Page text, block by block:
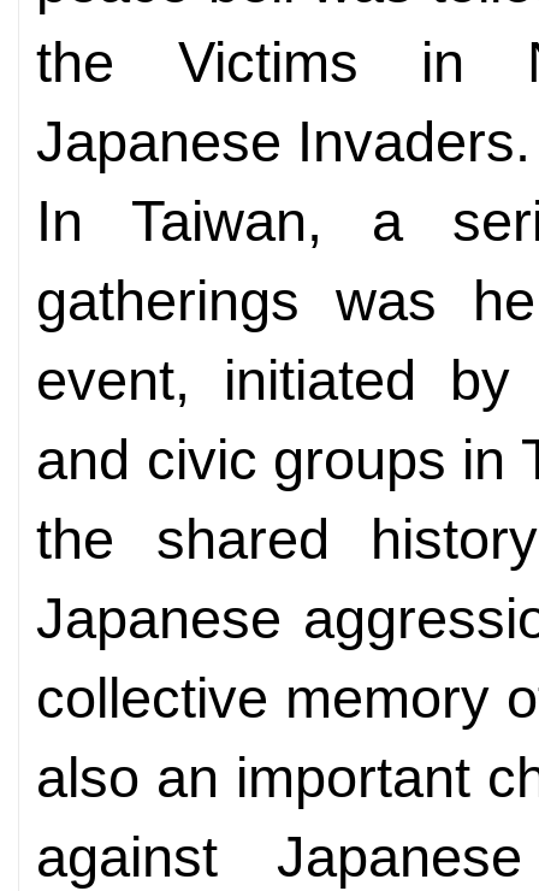
the Victims in
Japanese Invaders.
In Taiwan, a
gatherings was
event, initiated by
and civic groups in
the shared
Japanese
collective memory
also an important
against